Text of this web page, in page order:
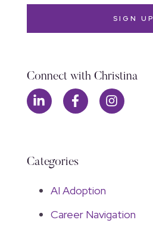
SIGN UP
Connect with Christina
Categories
AI Adoption
Career Navigation